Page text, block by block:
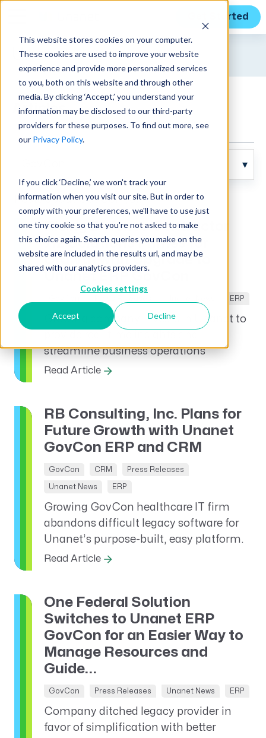
This website stores cookies on your computer.
These cookies are used to improve your website
experience and provide more personalized services
to you, both on this website and through other
media. By clicking ‘Accept,’ you understand your
information may be disclosed to our third-party
providers for these purposes. To find out more, see
our Privacy Policy.
If you click ‘Decline,’ we won't track your
information when you visit our site. But in order to
comply with your preferences, we'll have to use just
one tiny cookie so that you're not asked to make
this choice again. Search queries you make on the
website are included in the results url, and may be
shared with our analytics providers.
Cookies settings
Accept Decline
Get Started
UnanetNews
Articles
Posts about GovCon (6):
Rising Defense Contractor
J12 Solutions Primes for
Growth with Upgrade to
Unanet ERP GovCon
ERP
Growing company invests in Unanet to
streamline business operations
Read Article
RB Consulting, Inc. Plans for
Future Growth with Unanet
GovCon ERP and CRM
GovCon CRM Press Releases
Unanet News ERP
Growing GovCon healthcare IT firm
abandons difficult legacy software for
Unanet’s purpose-built, easy platform.
Read Article
One Federal Solution
Switches to Unanet ERP
GovCon for an Easier Way to
Manage Resources and
Guide...
GovCon Press Releases Unanet News ERP
Company ditched legacy provider in
favor of simplification with better